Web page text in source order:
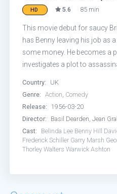
HD 5.6 85 min
This movie debut for saucy
has Benny leaving his job as
some money. He becomes a
investigates a plot to
Country:
UK
Genre:
Action, Comedy
Release:
1956-03-20
Director:
Basil Dearden, Jean
Cast:
Belinda Lee Benny Hill
Frederick Schiller Garry Marsh
Thorley Walters Warwick Ashton